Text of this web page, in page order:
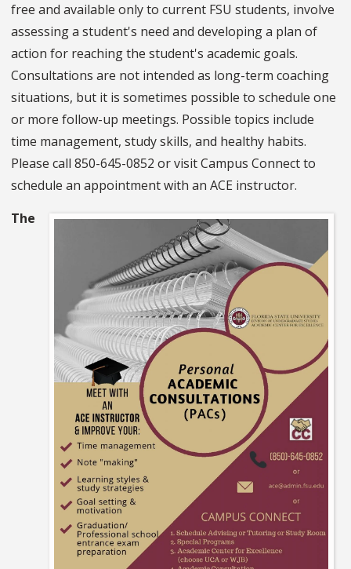
free and available only to current FSU students, involve
assessing a student's need and developing a plan of
action for reaching the student's academic goals.
Consultations are not intended as long-term coaching
situations, but it is sometimes possible to schedule one
or more follow-up meetings. Possible topics include
time management, study skills, and healthy habits.
Please call 850-645-0852 or visit Campus Connect to
schedule an appointment with an ACE instructor.
The